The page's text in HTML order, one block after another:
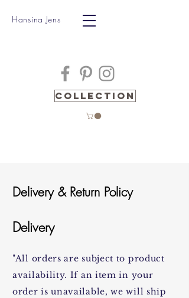
Hansina Jens
Collection
Delivery & Return Policy
Delivery
"All orders are subject to product
availability. If an item in your
order is unavailable, we will ship